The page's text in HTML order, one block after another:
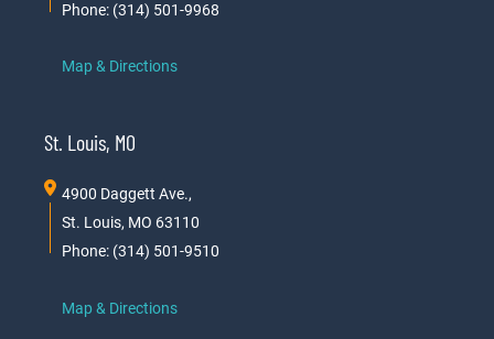
Phone: (314) 501-9968
Map & Directions
St. Louis, MO
4900 Daggett Ave.,
St. Louis, MO 63110
Phone: (314) 501-9510
Map & Directions